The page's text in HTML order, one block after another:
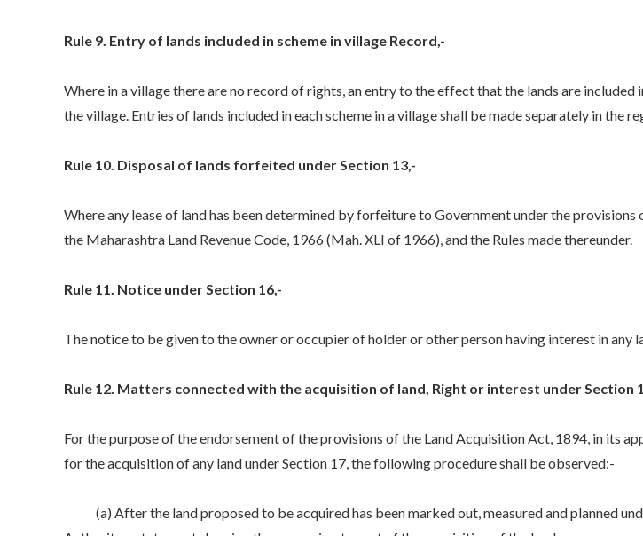
Rule 9. Entry of lands included in scheme in village Record,-
Where in a village there are no record of rights, an entry to the effect that the lands are
the village. Entries of lands included in each scheme in a village shall be made separately in the
Rule 10. Disposal of lands forfeited under Section 13,-
Where any lease of land has been determined by forfeiture to Government under the
the Maharashtra Land Revenue Code, 1966 (Mah. XLI of 1966), and the Rules made thereunder.
Rule 11. Notice under Section 16,-
The notice to be given to the owner or occupier of holder or other person having interest in any
Rule 12. Matters connected with the acquisition of land, Right or interest under Section
For the purpose of the endorsement of the provisions of the Land Acquisition Act, 1894, in its
for the acquisition of any land under Section 17, the following procedure shall be observed:-
(a) After the land proposed to be acquired has been marked out, measured and planned